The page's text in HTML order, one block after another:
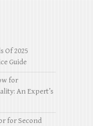
Of 2025
Guide
for
An Expert’s
for Second